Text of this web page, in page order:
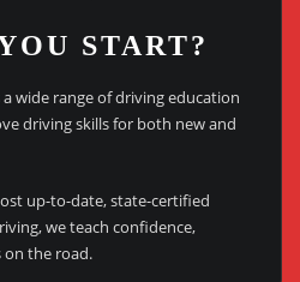
START?
wide range of driving education
driving skills for both new and
up-to-date, state-certified
we teach confidence,
on the road.